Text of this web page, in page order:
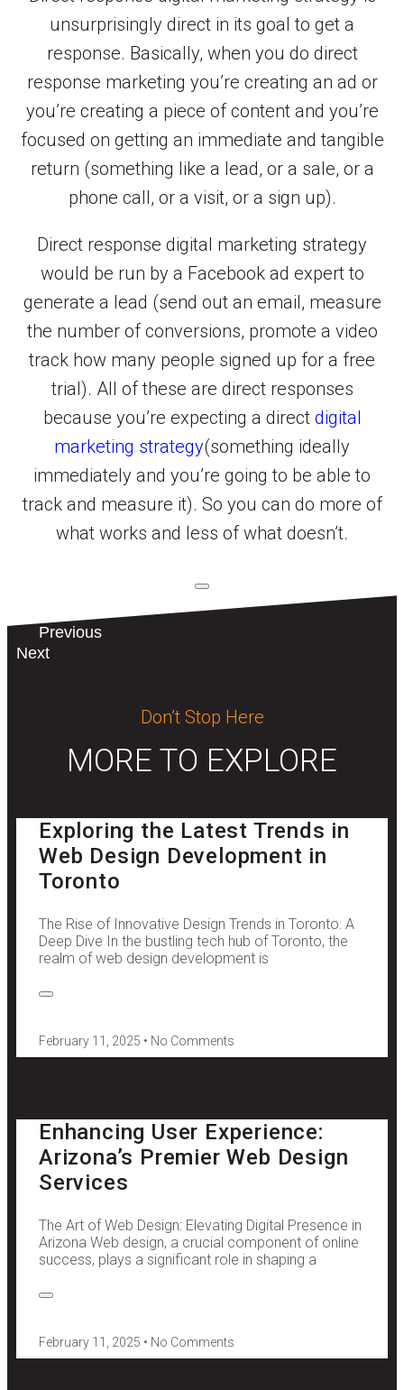
unsurprisingly direct in its goal to get a
response. Basically, when you do direct
response marketing you’re creating an ad or
you’re creating a piece of content and you’re
focused on getting an immediate and tangible
return (something like a lead, or a sale, or a
phone call, or a visit, or a sign up).
Direct response digital marketing strategy
would be run by a Facebook ad expert to
generate a lead (send out an email, measure
the number of conversions, promote a video
track how many people signed up for a free
trial). All of these are direct responses
because you’re expecting a direct digital
marketing strategy(something ideally
immediately and you’re going to be able to
track and measure it). So you can do more of
what works and less of what doesn’t.
Previous
Next
Don’t Stop Here
MORE TO EXPLORE
Exploring the Latest Trends in
Web Design Development in
Toronto
The Rise of Innovative Design Trends in Toronto: A
Deep Dive In the bustling tech hub of Toronto, the
realm of web design development is
February 11, 2025 No Comments
Enhancing User Experience:
Arizona’s Premier Web Design
Services
The Art of Web Design: Elevating Digital Presence in
Arizona Web design, a crucial component of online
success, plays a significant role in shaping a
February 11, 2025 No Comments